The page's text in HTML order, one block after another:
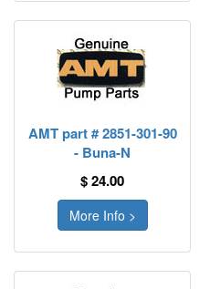
AMT part # 2851-301-90
- Buna-N
$ 24.00
More Info >